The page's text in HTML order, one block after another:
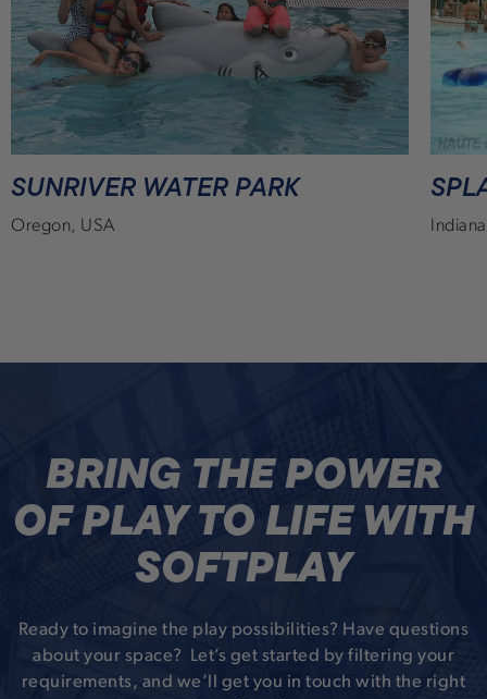
SUNRIVER WATER PARK
Oregon, USA
BRING THE POWER
OF PLAY TO LIFE WITH
SOFTPLAY
Ready to imagine the play possibilities? Have questions
about your space? Let’s get started by filtering your
requirements, and we’ll get you in touch with the right